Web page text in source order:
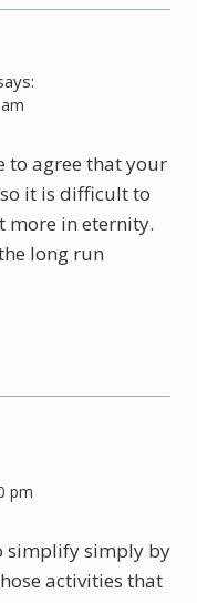
to agree that your
it is difficult to
more in eternity.
long run
pm
simplify simply by
activities that